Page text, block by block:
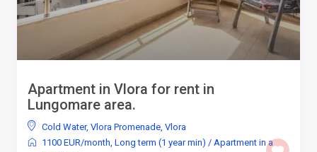
Apartment in Vlora for rent in
Lungomare area.
Cold Water, Vlora Promenade, Vlora
1100 EUR/month, Long term (1 year min) / Apartment in a